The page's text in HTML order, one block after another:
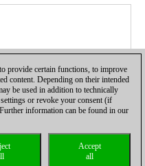
Management Licenses|
provide certain functions, to improve
content. Depending on their intended
be used in addition to technically
or revoke your consent (if
information can be found in our
Accept
all